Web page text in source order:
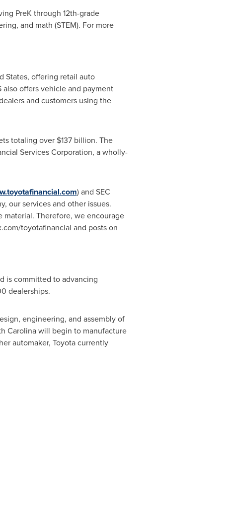
PreK through 12th-grade
and math (STEM). For more
States, offering retail auto
also offers vehicle and payment
and customers using the
totaling over $137 billion. The
Services Corporation, a wholly-
) and SEC
our services and other issues.
Therefore, we encourage
toyotafinancial and posts on
is committed to advancing
dealerships.
engineering, and assembly of
Carolinawill begin to manufacture
automaker, Toyota currently